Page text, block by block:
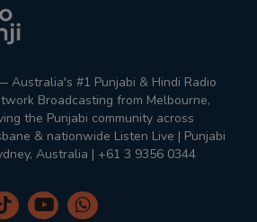
Australia's #1 Punjabi & Hindi Radio
Broadcasting from Melbourne,
the Punjabi community across
& nationwide Listen Live | Punjabi
Australia | +61 3 9356 0344